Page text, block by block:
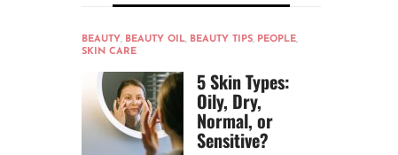
BEAUTY, BEAUTY OIL, BEAUTY TIPS, PEOPLE,
SKIN CARE
5 Skin Types:
Oily, Dry,
Normal, or
Sensitive?